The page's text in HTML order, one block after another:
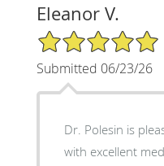
Eleanor V.
5/5 Star Rating
Submitted 06/23/26
Dr. Polesin is
with excellent medical